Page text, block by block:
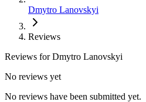
Dmytro Lanovskyi
Reviews
Reviews forDmytro Lanovskyi
No reviews yet
No reviews have been submitted yet.